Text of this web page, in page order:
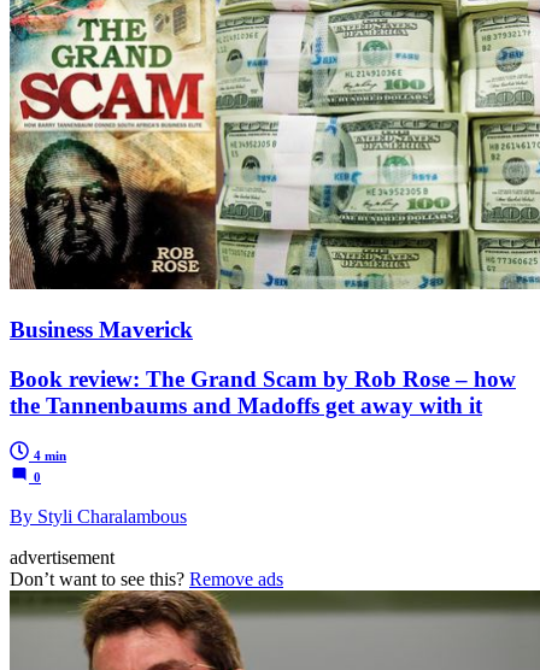
Business Maverick
Book review: The Grand Scam by Rob Rose – how
the Tannenbaums and Madoffs get away with it
4 min
0
By Styli Charalambous
advertisement
Don’t want to see this? Remove ads